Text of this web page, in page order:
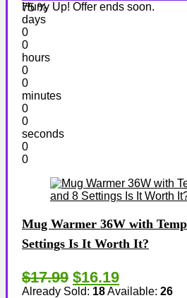
75 %
Hurry Up! Offer ends soon.
days
0
0
hours
0
0
minutes
0
0
seconds
0
0
Mug Warmer 36W with
Settings Is It Worth It?
$17.99 $16.19
Already Sold: 18Available: 26